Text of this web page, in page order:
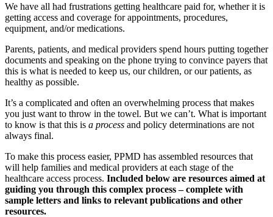
We have all had frustrations getting healthcare paid for, whether it is
getting access and coverage for appointments, procedures,
equipment, and/or medications.
Parents, patients, and medical providers spend hours putting together
documents and speaking on the phone trying to convince payers that
this is what is needed to keep us, our children, or our patients, as
healthy as possible.
It’s a complicated and often an overwhelming process that makes
you just want to throw in the towel. But we can’t. What is important
to know is that this is a process and policy determinations are not
always final.
To make this process easier, PPMD has assembled resources that
will help families and medical providers at each stage of the
healthcare access process. Included below are resources aimed at
guiding you through this complex process – complete with
sample letters and links to relevant publications and other
resources.